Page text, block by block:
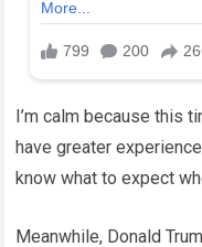
I’m calm because this
have greater
know what to expect
Meanwhile, Donald